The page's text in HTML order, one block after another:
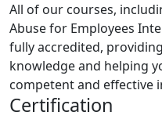
All of our courses,
Abuse for Employees
fully accredited,
knowledge and helping
competent and effective
Certification